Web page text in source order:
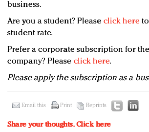
business.
Are you a student? Please click here
student rate.
Prefer a corporate subscription for
company? Please click here.
Please apply the subscription as a
Email this Print Reprints
Share your thoughts.Click here